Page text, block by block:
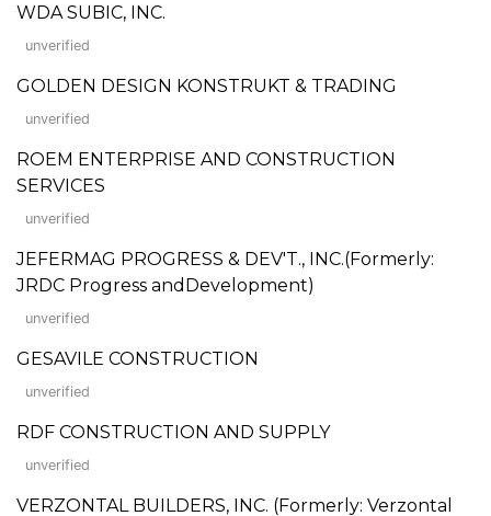
WDA SUBIC, INC.
unverified
GOLDEN DESIGN KONSTRUKT & TRADING
unverified
ROEM ENTERPRISE AND CONSTRUCTION
SERVICES
unverified
JEFERMAG PROGRESS & DEV'T., INC.(Formerly:
JRDC Progress andDevelopment)
unverified
GESAVILE CONSTRUCTION
unverified
RDF CONSTRUCTION AND SUPPLY
unverified
VERZONTAL BUILDERS, INC. (Formerly: Verzontal